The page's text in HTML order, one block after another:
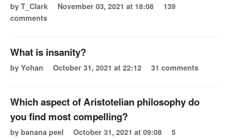
by T_Clark November 03, 2021 at 18:08
139
comments
What is insanity?
by Yohan October 31, 2021 at 22:12 31 comments
Which aspect of Aristotelian philosophy do
you find most compelling?
by banana peel October 31, 2021 at 09:08
5